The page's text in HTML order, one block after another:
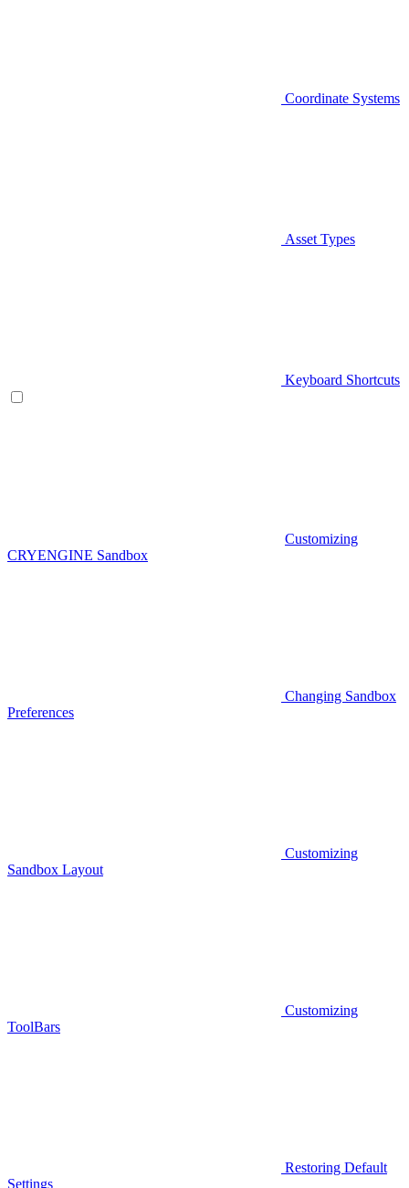
Coordinate Systems
Asset Types
Keyboard Shortcuts
Customizing
CRYENGINE Sandbox
Changing Sandbox
Preferences
Customizing
Sandbox Layout
Customizing
ToolBars
Restoring Default
Settings